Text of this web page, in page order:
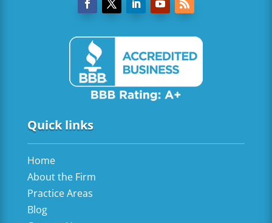
Quick links
Home
About the Firm
Practice Areas
Blog